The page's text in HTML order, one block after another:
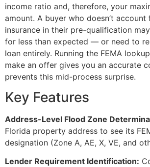
income ratio and, therefore, your
amount. A buyer who doesn’t
insurance in their pre-qualification
for less than expected — or need to
loan entirely. Running the FEMA
make an offer gives you an accurate
prevents this mid-process surprise.
Key Features
Address-Level Flood Zone
Florida property address to see its
designation (Zone A, AE, X, VE, and
Lender Requirement Identification: